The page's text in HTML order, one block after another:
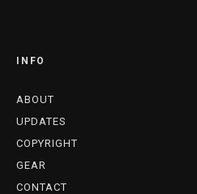
INFO
ABOUT
UPDATES
COPYRIGHT
GEAR
CONTACT